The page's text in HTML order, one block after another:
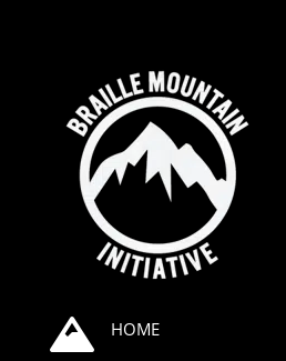
 HOME